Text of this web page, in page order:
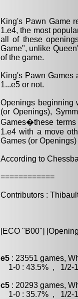
King's Pawn Game
1.e4, the most
all of these
Game", unlike
of the game.
King's Pawn Games
1...e5 or not.
Openings beginning
(or Openings),
Games�these
1.e4 with a move
Games (or
According to
============
Contributors :
[ECO "B00"]
e5 : 23551 games,
1-0 : 43.5% , 1/2-
c5 : 20293 games,
1-0 : 35.7% , 1/2-